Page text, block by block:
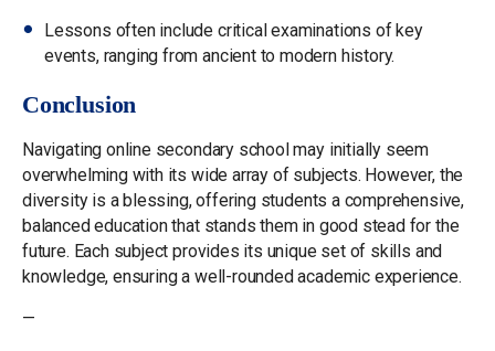
Lessons often include critical examinations of key
events, ranging from ancient to modern history.
Conclusion
Navigating online secondary school may initially seem
overwhelming with its wide array of subjects. However, the
diversity is a blessing, offering students a comprehensive,
balanced education that stands them in good stead for the
future. Each subject provides its unique set of skills and
knowledge, ensuring a well-rounded academic experience.
—